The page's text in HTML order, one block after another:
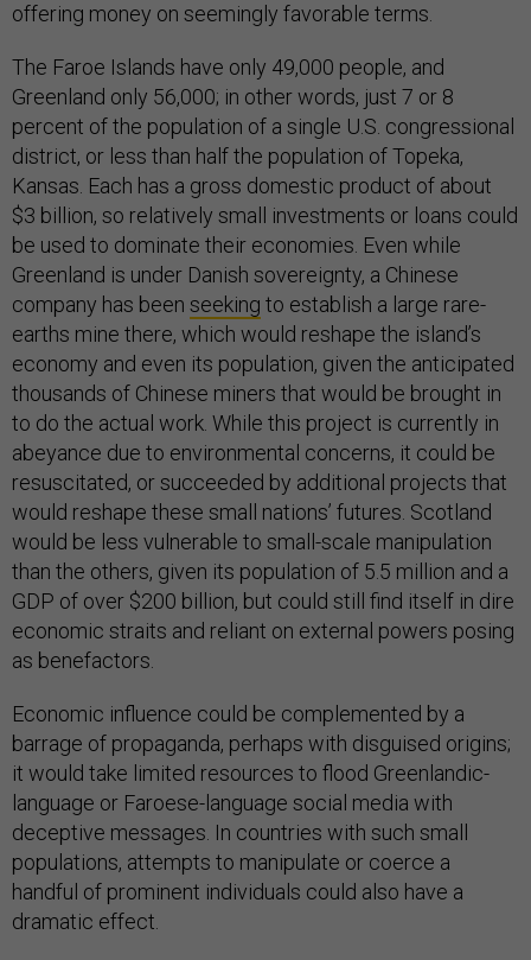
offering money on seemingly favorable terms.
The Faroe Islands have only 49,000 people, and
Greenland only 56,000; in other words, just 7 or 8
percent of the population of a single U.S. congressional
district, or less than half the population of Topeka,
Kansas. Each has a gross domestic product of about
$3 billion, so relatively small investments or loans could
be used to dominate their economies. Even while
Greenland is under Danish sovereignty, a Chinese
company has been seeking to establish a large rare-
earths mine there, which would reshape the island’s
economy and even its population, given the anticipated
thousands of Chinese miners that would be brought in
to do the actual work. While this project is currently in
abeyance due to environmental concerns, it could be
resuscitated, or succeeded by additional projects that
would reshape these small nations’ futures. Scotland
would be less vulnerable to small-scale manipulation
than the others, given its population of 5.5 million and a
GDP of over $200 billion, but could still find itself in dire
economic straits and reliant on external powers posing
as benefactors.
Economic influence could be complemented by a
barrage of propaganda, perhaps with disguised origins;
it would take limited resources to flood Greenlandic-
language or Faroese-language social media with
deceptive messages. In countries with such small
populations, attempts to manipulate or coerce a
handful of prominent individuals could also have a
dramatic effect.